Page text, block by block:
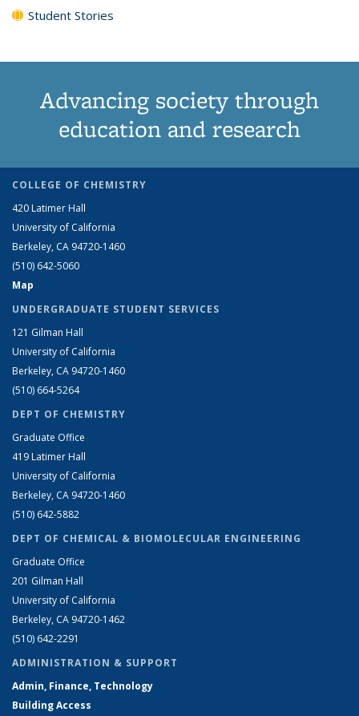
Student Stories
Advancing society through
education and research
COLLEGE OF CHEMISTRY
420 Latimer Hall
University of California
Berkeley, CA 94720-1460
(510) 642-5060
Map
UNDERGRADUATE STUDENT SERVICES
121 Gilman Hall
University of California
Berkeley, CA 94720-1460
(510) 664-5264
DEPT OF CHEMISTRY
Graduate Office
419 Latimer Hall
University of California
Berkeley, CA 94720-1460
(510) 642-5882
DEPT OF CHEMICAL & BIOMOLECULAR ENGINEERING
Graduate Office
201 Gilman Hall
University of California
Berkeley, CA 94720-1462
(510) 642-2291
ADMINISTRATION & SUPPORT
Admin, Finance, Technology
Building Access